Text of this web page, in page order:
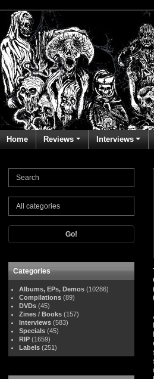
Home Reviews Interviews
Go!
Categories
Albums, EPs, Demos (10286)
Compilations (89)
DVDs (45)
Zines / Books (157)
Interviews (583)
Specials (45)
RIP (1659)
Labels (251)